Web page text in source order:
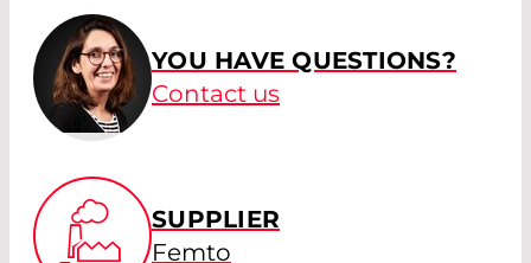
YOU HAVE QUESTIONS?
Contact us
SUPPLIER
Femto